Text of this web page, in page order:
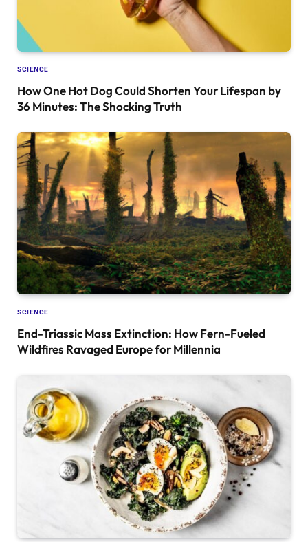
SCIENCE
How One Hot Dog Could Shorten Your Lifespan by
36 Minutes: The Shocking Truth
SCIENCE
End-Triassic Mass Extinction: How Fern-Fueled
Wildfires Ravaged Europe for Millennia